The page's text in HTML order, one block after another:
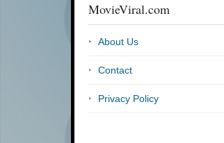
MovieViral.com
About Us
Contact
Privacy Policy